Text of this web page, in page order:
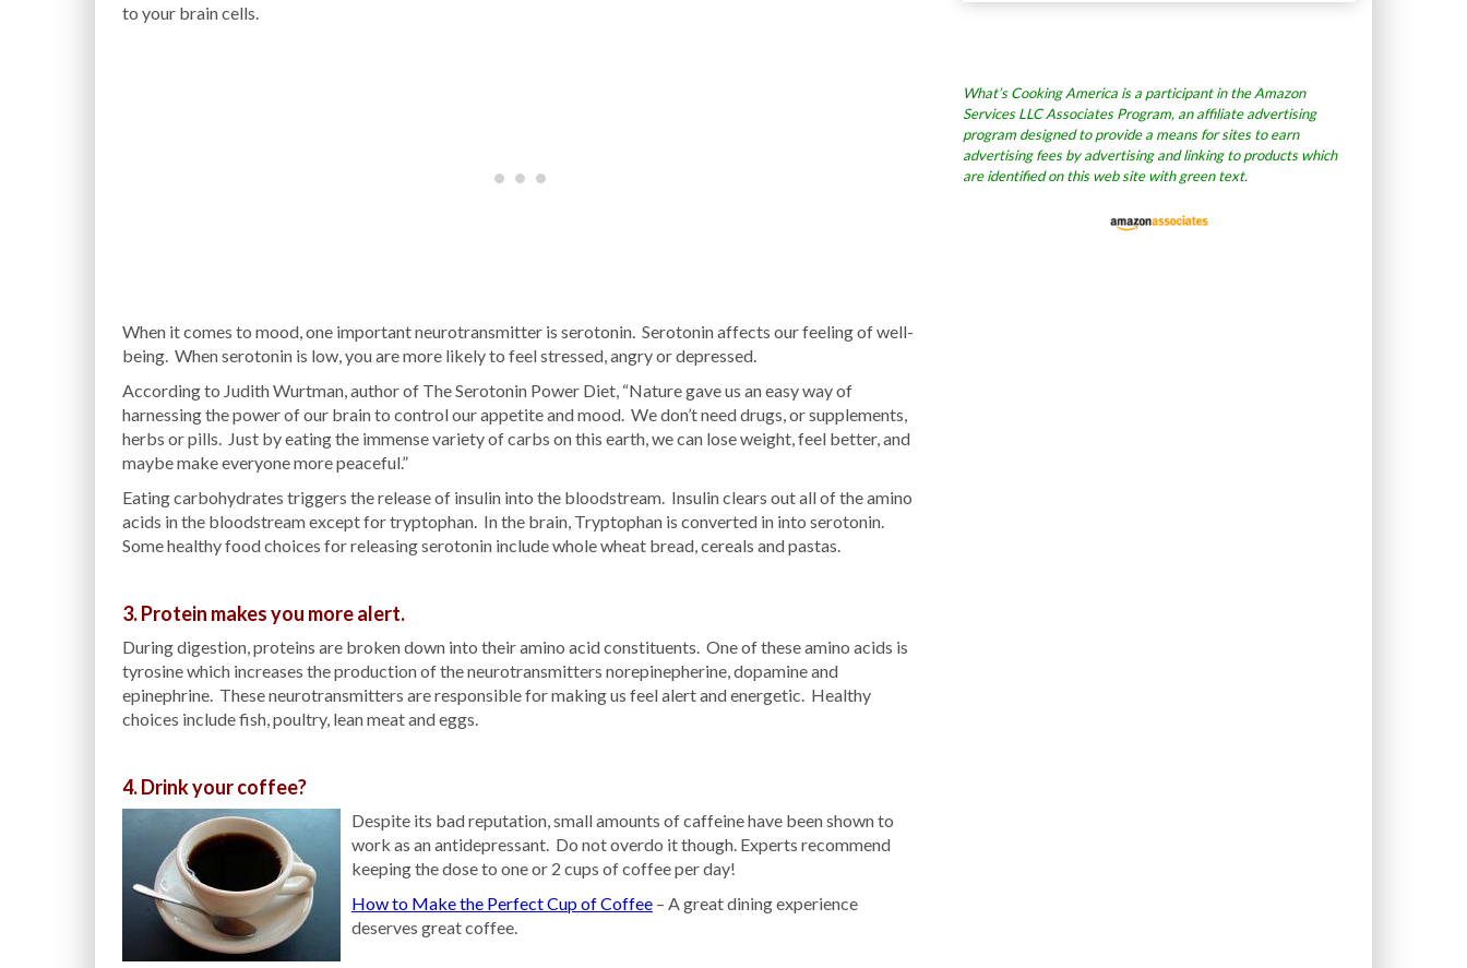
to your brain cells.
When it comes to mood, one important neurotransmitter is serotonin. Serotonin affects our feeling of well-
being. When serotonin is low, you are more likely to feel stressed, angry or depressed.
According to Judith Wurtman, author of The Serotonin Power Diet, “Nature gave us an easy way of
harnessing the power of our brain to control our appetite and mood. We don’t need drugs, or supplements,
herbs or pills. Just by eating the immense variety of carbs on this earth, we can lose weight, feel better, and
maybe make everyone more peaceful.”
Eating carbohydrates triggers the release of insulin into the bloodstream. Insulin clears out all of the amino
acids in the bloodstream except for tryptophan. In the brain, Tryptophan is converted in into serotonin.
Some healthy food choices for releasing serotonin include whole wheat bread, cereals and pastas.
3. Protein makes you more alert.
During digestion, proteins are broken down into their amino acid constituents. One of these amino acids is
tyrosine which increases the production of the neurotransmitters norepinepherine, dopamine and
epinephrine. These neurotransmitters are responsible for making us feel alert and energetic. Healthy
choices include fish, poultry, lean meat and eggs.
4. Drink your coffee?
Despite its bad reputation, small amounts of caffeine have been shown to
work as an antidepressant. Do not overdo it though. Experts recommend
keeping the dose to one or 2 cups of coffee per day!
How to Make the Perfect Cup of Coffee – A great dining experience
deserves great coffee.
What’s Cooking America is a participant in the Amazon
Services LLC Associates Program, an affiliate advertising
program designed to provide a means for sites to earn
advertising fees by advertising and linking to products which
are identified on this web site with green text.